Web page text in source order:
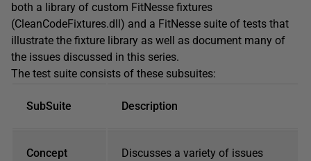
both a library of custom FitNesse fixtures
(CleanCodeFixtures.dll) and a FitNesse suite of tests that
illustrate the fixture library as well as document many of
the issues discussed in this series.
The test suite consists of these subsuites:
SubSuite Description
Concept
Discusses a variety of issues